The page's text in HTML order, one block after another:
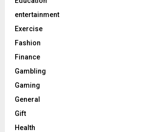
entertainment
Exercise
Fashion
Finance
Gambling
Gaming
General
Gift
Health